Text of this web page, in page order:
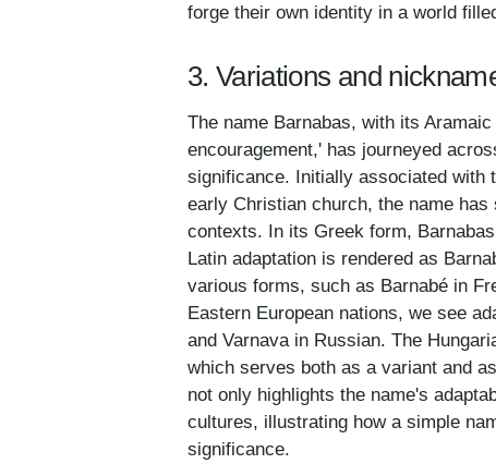
forge their own identity in a world
3. Variations and
The name Barnabas, with its
encouragement,' has journeyed
significance. Initially associated with
early Christian church, the name
contexts. In its Greek form,
Latin adaptation is rendered as
various forms, such as Barnabé in
Eastern European nations, we see
and Varnava in Russian. The
which serves both as a variant and
not only highlights the name's
cultures, illustrating how a simple
significance.